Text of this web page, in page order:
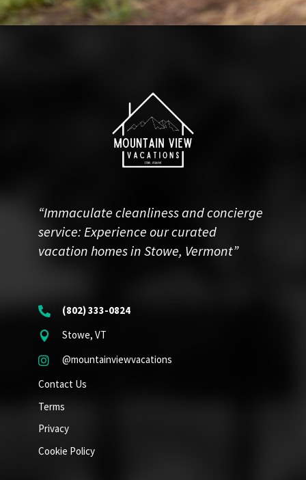
“Immaculate cleanliness and concierge
service: Experience our curated
vacation homes in Stowe, Vermont”
 (802) 333-0824
 Stowe, VT

@mountainviewvacations
Contact Us
Terms
Privacy
Cookie Policy